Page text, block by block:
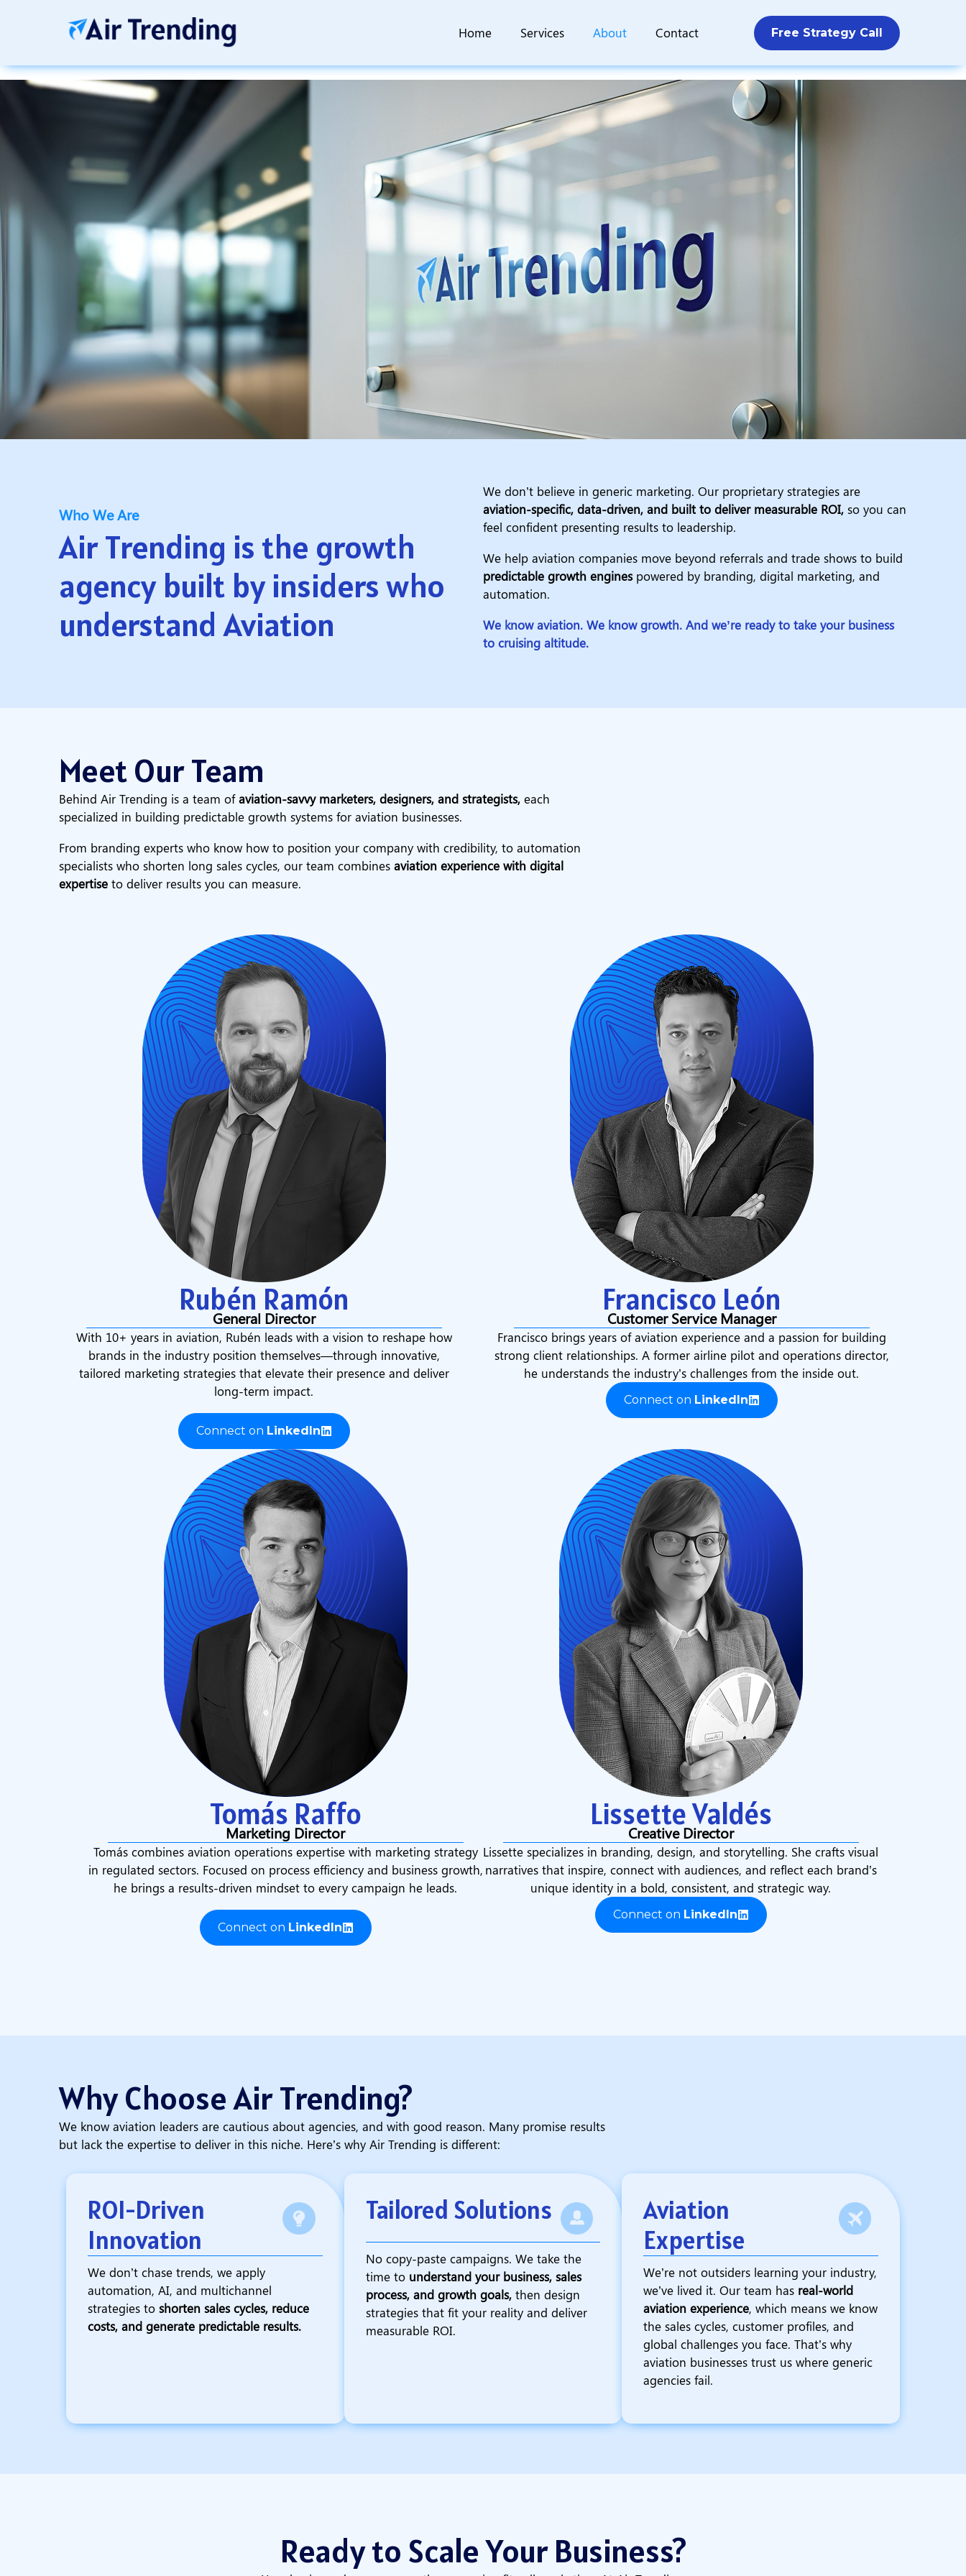
Home Services About Contact Free Strategy Call
Who We Are
Air Trending is the growth
agency built by insiders who
understand Aviation
We don’t believe in generic marketing. Our proprietary strategies are
aviation-specific, data-driven, and built to deliver measurable ROI, so you can
feel confident presenting results to leadership.
We help aviation companies move beyond referrals and trade shows to build
predictable growth enginespowered by branding, digital marketing, and
automation.
We know aviation. We know growth. And we’re ready to take your business
to cruising altitude.
Meet Our Team
Behind Air Trending is a team ofaviation-savvy marketers, designers, and strategists, each
specialized in building predictable growth systems for aviation businesses.
From branding experts who know how to position your company with credibility, to automation
specialists who shorten long sales cycles, our team combines aviation experience with digital
expertise to deliver results you can measure.
Rubén Ramón
General Director
With 10+ years in aviation, Rubén leads with a vision to reshape how
brands in the industry position themselves—through innovative,
tailored marketing strategies that elevate their presence and deliver
long-term impact.
Connect on LinkedIn
Francisco León
Customer Service Manager
Francisco brings years of aviation experience and a passion for building
strong client relationships. A former airline pilot and operations director,
he understands the industry’s challenges from the inside out.
Connect on LinkedIn
Tomás Raffo
Marketing Director
Tomás combines aviation operations expertise with marketing strategy
in regulated sectors. Focused on process efficiency and business growth,
he brings a results-driven mindset to every campaign he leads.
Connect on LinkedIn
Lissette Valdés
Creative Director
Lissette specializes in branding, design, and storytelling. She crafts visual
narratives that inspire, connect with audiences, and reflect each brand’s
unique identity in a bold, consistent, and strategic way.
Connect on LinkedIn
Why Choose Air Trending?
We know aviation leaders are cautious about agencies, and with good reason. Many promise results
but lack the expertise to deliver in this niche. Here’s why Air Trending is different:
ROI-Driven
Innovation
We don’t chase trends, we apply
automation, AI, and multichannel
strategies to shorten sales cycles, reduce
costs, and generate predictable results.
Tailored Solutions
No copy-paste campaigns. We take the
time to understand your business, sales
process, and growth goals, then design
strategies that fit your reality and deliver
measurable ROI.
Aviation
Expertise
We’re not outsiders learning your industry,
we’ve lived it. Our team has real-world
aviation experience, which means we know
the sales cycles, customer profiles, and
global challenges you face. That’s why
aviation businesses trust us where generic
agencies fail.
Ready to Scale Your Business?